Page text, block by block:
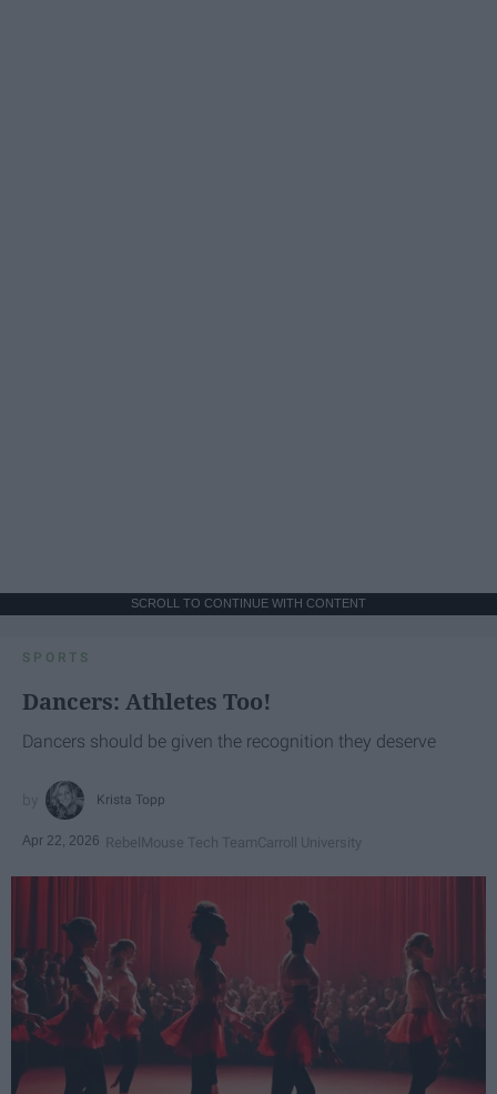
SCROLL TO CONTINUE WITH CONTENT
SPORTS
Dancers: Athletes Too!
Dancers should be given the recognition they deserve
Krista Topp
Apr 22, 2026 RebelMouse Tech TeamCarroll University